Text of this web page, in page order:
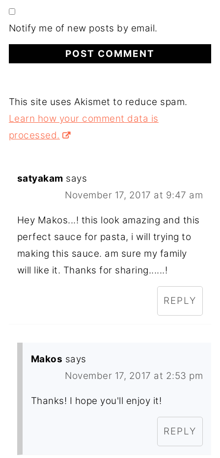
Notify me of new posts by email.
This site uses Akismet to reduce spam.
Learn how your comment data is
processed.
satyakam says
November 17, 2017 at 9:47 am
Hey Makos...! this look amazing and this
perfect sauce for pasta, i will trying to
making this sauce. am sure my family
will like it. Thanks for sharing......!
REPLY
Makos says
November 17, 2017 at 2:53 pm
Thanks! I hope you'll enjoy it!
REPLY